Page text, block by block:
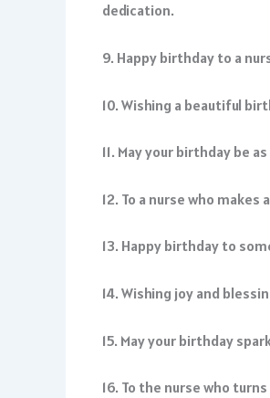
dedication.
9. Happy birthday to a
10. Wishing a beautiful
11. May your birthday be
12. To a nurse who
13. Happy birthday to
14. Wishing joy and
15. May your birthday
16. To the nurse who